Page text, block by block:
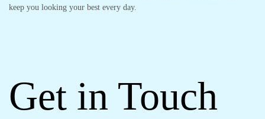
keep you looking your best every day.
Get in Touch